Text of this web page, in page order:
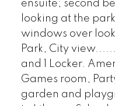
ensuite; second
looking at the
windows over
Park, City
and 1 Locker.
Games room,
garden and